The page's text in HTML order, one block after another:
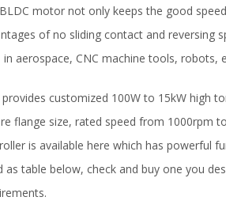
motor not only keeps the good
of no sliding contact and reversing
in aerospace, CNC machine tools, robots,
provides customized 100W to 15kW high
flange size, rated speed from 1000rpm
is available here which has powerful
as table below, check and buy one you